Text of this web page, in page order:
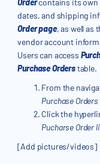
Ordercontains its own
dates, and shipping
Order page, as well as
vendor account
Users can access
Purchase Orderstable.
From the
Purchase Orders
Click the
Pucharse Order
[Add pictures/videos]